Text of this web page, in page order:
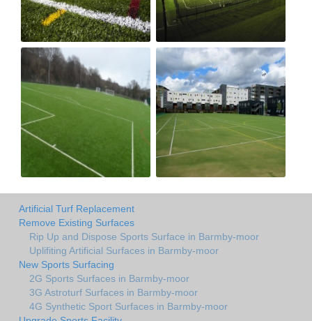
Artificial Turf Replacement
Remove Existing Surfaces
Rip Up and Dispose Sports Surface in Barmby-moor
Uplifiting Artificial Surfaces in Barmby-moor
New Sports Surfacing
2G Sports Surfaces in Barmby-moor
3G Astroturf Surfaces in Barmby-moor
4G Synthetic Sport Surfaces in Barmby-moor